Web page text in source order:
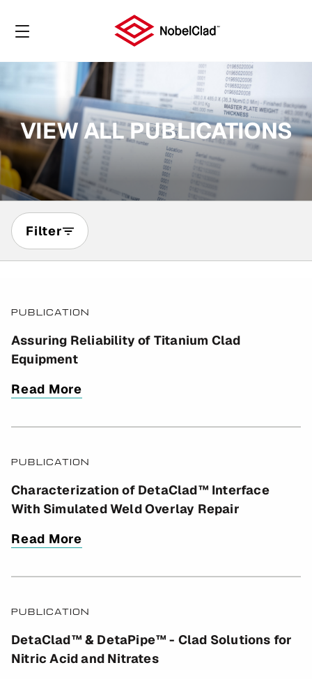
VIEW ALL PUBLICATIONS
Filter
2PUBLICATION
Assuring Reliability of Titanium Clad
Equipment
Read More
PUBLICATION
Characterization of DetaClad™ Interface
With Simulated Weld Overlay Repair
Read More
PUBLICATION
DetaClad™ & DetaPipe™ - Clad Solutions for
Nitric Acid and Nitrates